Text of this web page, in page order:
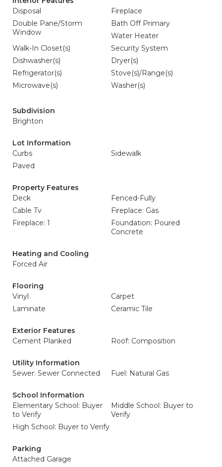
Disposal
Fireplace
Double Pane/Storm
Window
Bath Off Primary
Water Heater
Walk-In Closet(s)
Security System
Dishwasher(s)
Dryer(s)
Refrigerator(s)
Stove(s)/Range(s)
Microwave(s)
Washer(s)
Subdivision
Brighton
Lot Information
Curbs
Sidewalk
Paved
Property Features
Deck
Fenced-Fully
Cable Tv
Fireplace: Gas
Fireplace: 1
Foundation: Poured
Concrete
Heating and Cooling
Forced Air
Flooring
Vinyl
Carpet
Laminate
Ceramic Tile
Exterior Features
Cement Planked
Roof: Composition
Utility Information
Sewer: Sewer Connected
Fuel: Natural Gas
School Information
Elementary School: Buyer
to Verify
Middle School: Buyer to
Verify
High School: Buyer to Verify
Parking
Attached Garage